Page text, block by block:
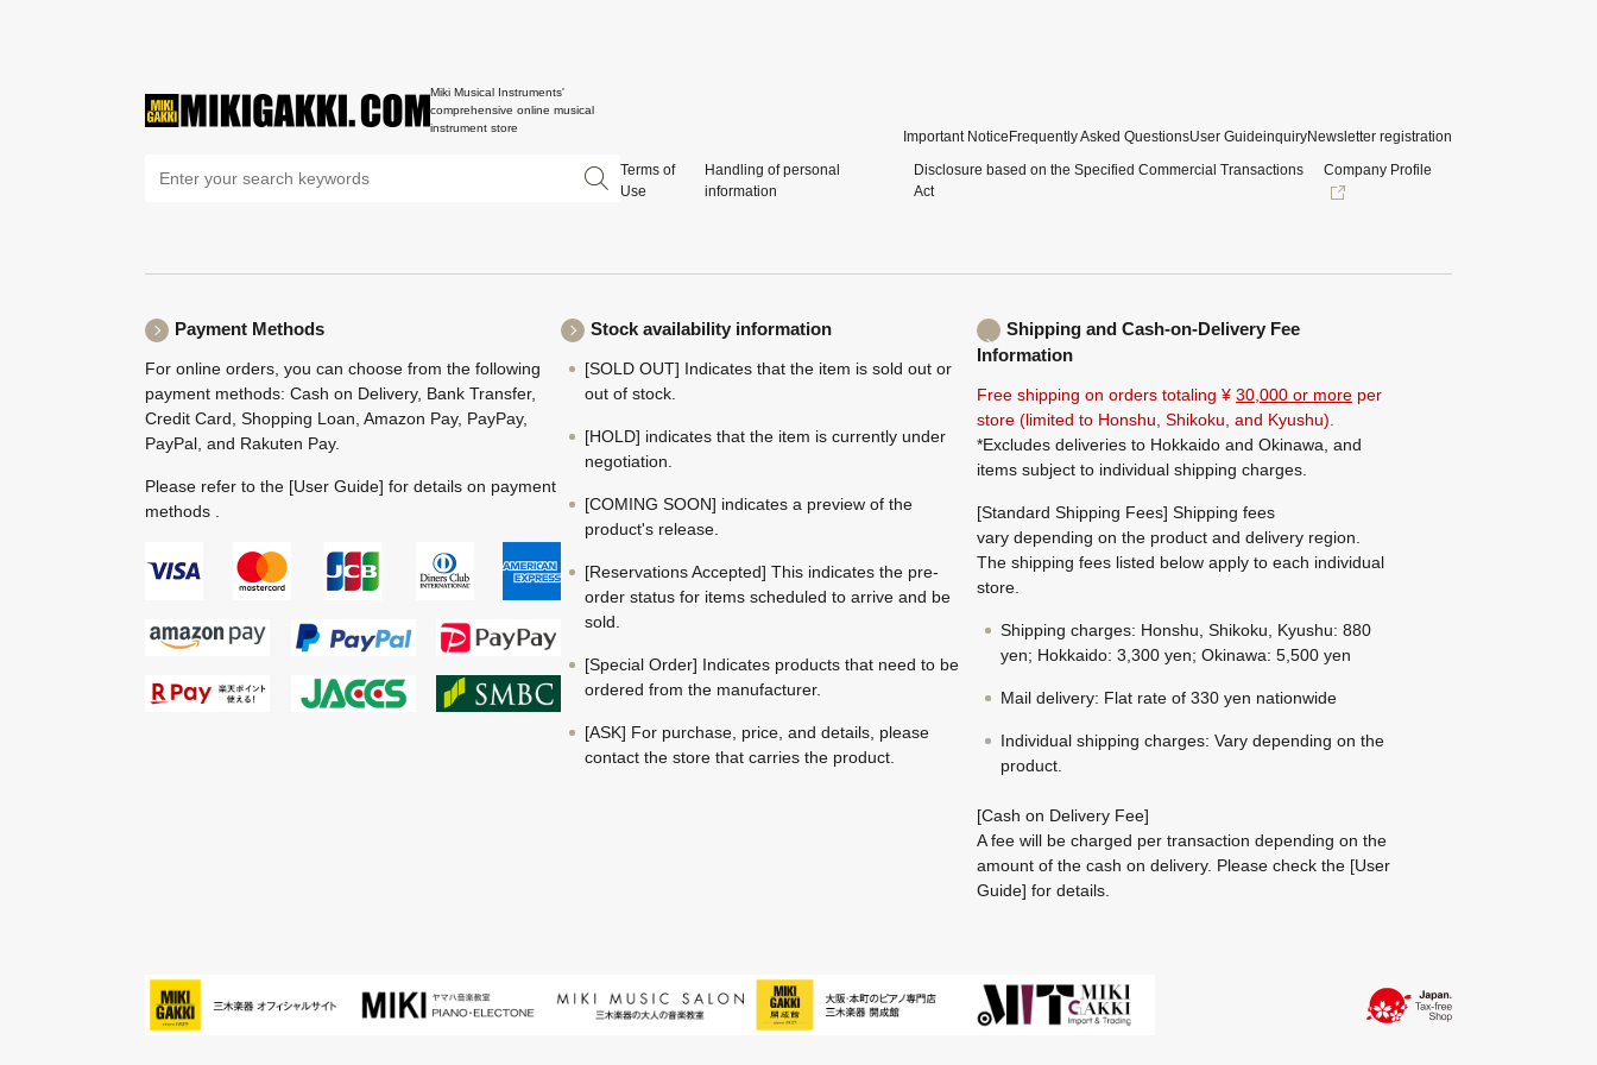
Miki Musical Instruments'
comprehensive online musical
instrument store
Important Notice Frequently Asked QuestionsUser GuideinquiryNewsletter registration
Terms of
Use
Handling of personal
information
Disclosure based on the Specified Commercial Transactions
Act
Company Profile
Payment Methods
For online orders, you can choose from the following
payment methods: Cash on Delivery, Bank Transfer,
Credit Card, Shopping Loan, Amazon Pay, PayPay,
PayPal, and Rakuten Pay.
Please refer to the [User Guide] for details on payment
methods .
Stock availability information
[SOLD OUT] Indicates that the item is sold out or
out of stock.
[HOLD] indicates that the item is currently under
negotiation.
[COMING SOON] indicates a preview of the
product's release.
[Reservations Accepted] This indicates the pre-
order status for items scheduled to arrive and be
sold.
[Special Order] Indicates products that need to be
ordered from the manufacturer.
[ASK] For purchase, price, and details, please
contact the store that carries the product.
Shipping and Cash-on-Delivery Fee
Information
Free shipping on orders totaling ¥ 30,000 or more per
store (limited to Honshu, Shikoku, and Kyushu).
*Excludes deliveries to Hokkaido and Okinawa, and
items subject to individual shipping charges.
[Standard Shipping Fees] Shipping fees
vary depending on the product and delivery region.
The shipping fees listed below apply to each individual
store.
Shipping charges: Honshu, Shikoku, Kyushu: 880
yen; Hokkaido: 3,300 yen; Okinawa: 5,500 yen
Mail delivery: Flat rate of 330 yen nationwide
Individual shipping charges: Vary depending on the
product.
[Cash on Delivery Fee]
A fee will be charged per transaction depending on the
amount of the cash on delivery. Please check the [User
Guide] for details.